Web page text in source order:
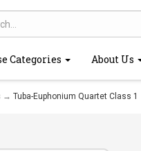
Categories About Us
→ Tuba-Euphonium Quartet Class 1